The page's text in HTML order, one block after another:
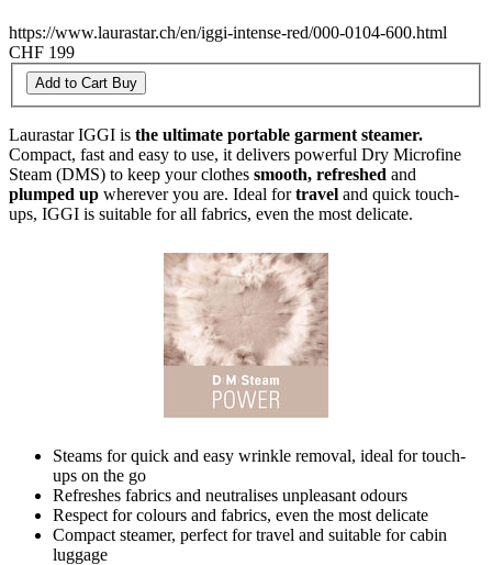
https://www.laurastar.ch/en/iggi-intense-red/000-0104-600.html
CHF 199
Add to Cart Buy
Laurastar IGGI is the ultimate portable garment steamer.
Compact, fast and easy to use, it delivers powerful Dry Microfine
Steam (DMS) to keep your clothes smooth, refreshed and
plumped up wherever you are. Ideal fortravel and quick touch-
ups, IGGI is suitable for all fabrics, even the most delicate.
Steams for quick and easy wrinkle removal, ideal for touch-
ups on the go
Refreshes fabrics and neutralises unpleasant odours
Respect for colours and fabrics, even the most delicate
Compact steamer, perfect for travel and suitable for cabin
luggage